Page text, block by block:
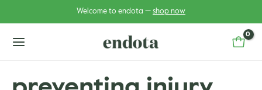
Welcome to endota — shop now